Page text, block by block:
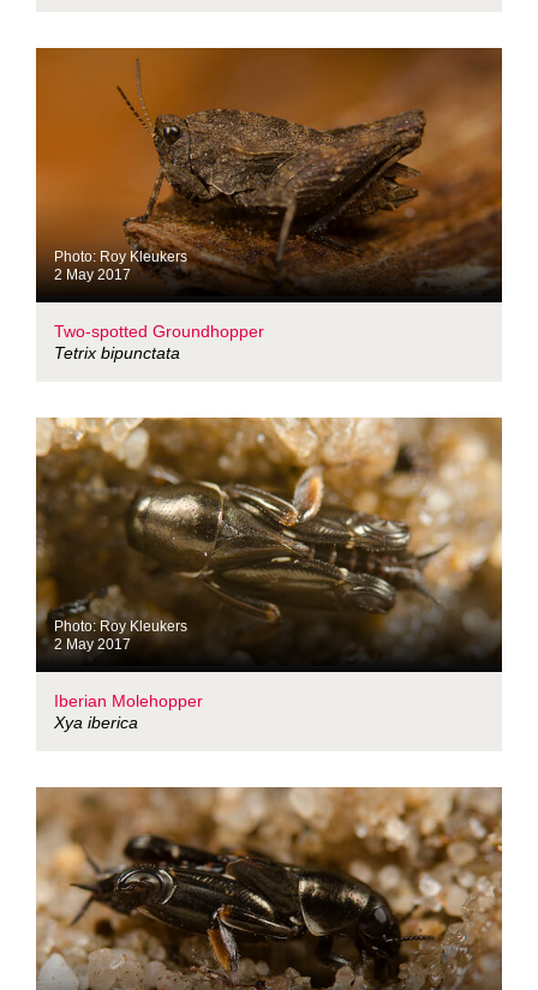
Photo: Roy Kleukers
2 May 2017
Two-spotted Groundhopper
Tetrix bipunctata
Photo: Roy Kleukers
2 May 2017
Iberian Molehopper
Xya iberica